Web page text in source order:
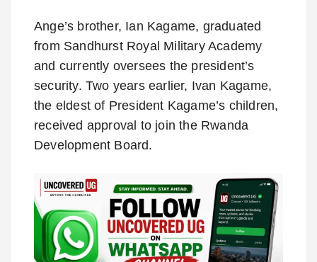
Ange’s brother, Ian Kagame, graduated
from Sandhurst Royal Military Academy
and currently oversees the president’s
security. Two years earlier, Ivan Kagame,
the eldest of President Kagame’s children,
received approval to join the Rwanda
Development Board.